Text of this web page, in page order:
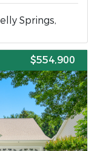
Springs,
$554,900